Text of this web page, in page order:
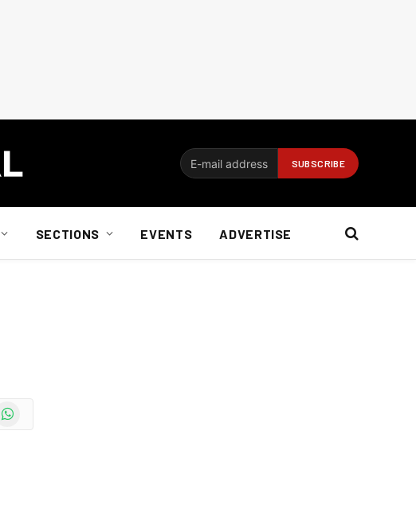
SECTIONS EVENTS ADVERTISE
WhatsApp